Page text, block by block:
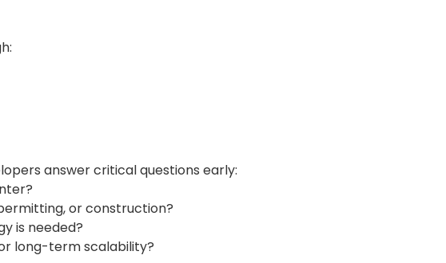
answer critical questions early:
or construction?
is needed?
long-term scalability?